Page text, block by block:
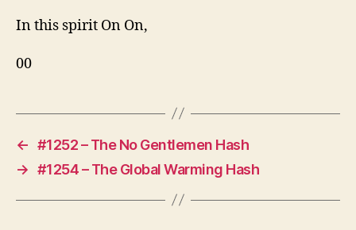
In this spirit On On,
00
← #1252 – The No Gentlemen Hash
→ #1254 – The Global Warming Hash